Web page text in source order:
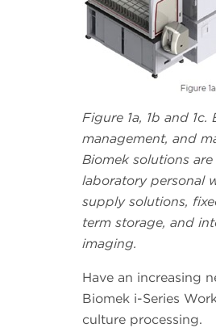
Figure 1a, 1b and
management, and
Biomek solutions
laboratory personal
supply solutions,
term storage, and
imaging.
Have an increasing
Biomek i-Series
culture processing.